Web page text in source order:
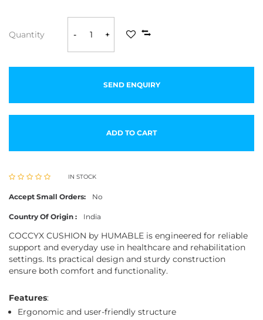
Quantity - +
SEND ENQUIRY
ADD TO CART
IN STOCK
Accept Small Orders: No
Country Of Origin : India
COCCYX CUSHION by HUMABLE is engineered for reliable
support and everyday use in healthcare and rehabilitation
settings. Its practical design and sturdy construction
ensure both comfort and functionality.
Features:
Ergonomic and user-friendly structure